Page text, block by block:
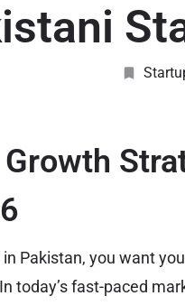
Pakistan, you want
today’s fast-paced